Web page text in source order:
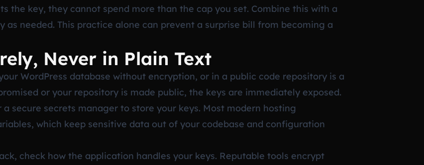
the key, they cannot spend more than the cap you set. Combine this with a
needed. This practice alone can prevent a surprise bill from becoming a
Never in Plain Text
WordPress database without encryption, or in a public code repository is a
or your repository is made public, the keys are immediately exposed.
secure secrets manager to store your keys. Most modern hosting
which keep sensitive data out of your codebase and configuration
check how the application handles your keys. Reputable tools encrypt